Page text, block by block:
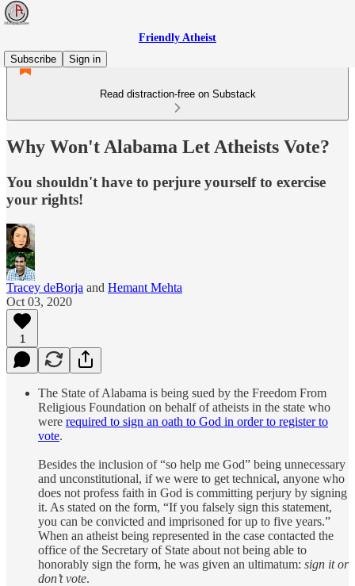
Friendly Atheist
Subscribe
Sign in
Read distraction-free on Substack
Why Won't Alabama Let Atheists Vote?
You shouldn't have to perjure yourself to exercise
your rights!
Tracey deBorja and Hemant Mehta
Oct 03, 2020
1
The State of Alabama is being sued by the Freedom From
Religious Foundation on behalf of atheists in the state who
were required to sign an oath to God in order to register to
vote.
Besides the inclusion of “so help me God” being unnecessary
and unconstitutional, if we were to get technical, anyone who
does not profess faith in God is committing perjury by signing
it. As stated on the form, “If you falsely sign this statement,
you can be convicted and imprisoned for up to five years.”
When an atheist being represented in the case contacted the
office of the Secretary of State about not being able to
honorably sign the form, he was given an ultimatum: sign it or
don’t vote.